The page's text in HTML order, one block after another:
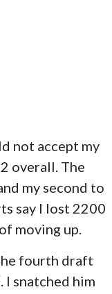
not accept my
overall. The
my second to
say I lost 2200
moving up.
fourth draft
snatched him